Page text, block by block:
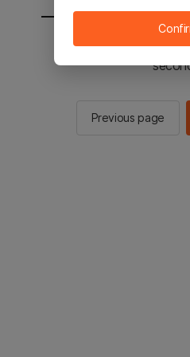
You will be sent to
Previous page